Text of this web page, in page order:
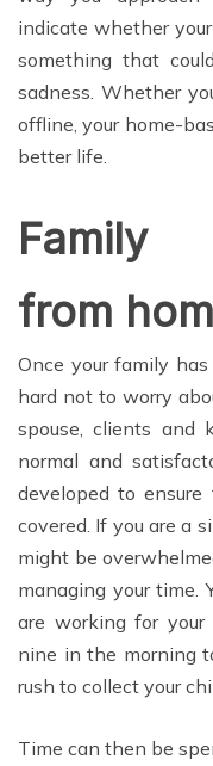
indicate whether
something that
sadness. Whether
offline, your home-
better life.
Family
from
Once your family
hard not to worry
spouse, clients and
normal and
developed to
covered. If you are a
might be
managing your time.
are working for
nine in the morning
rush to collect your
Time can then be